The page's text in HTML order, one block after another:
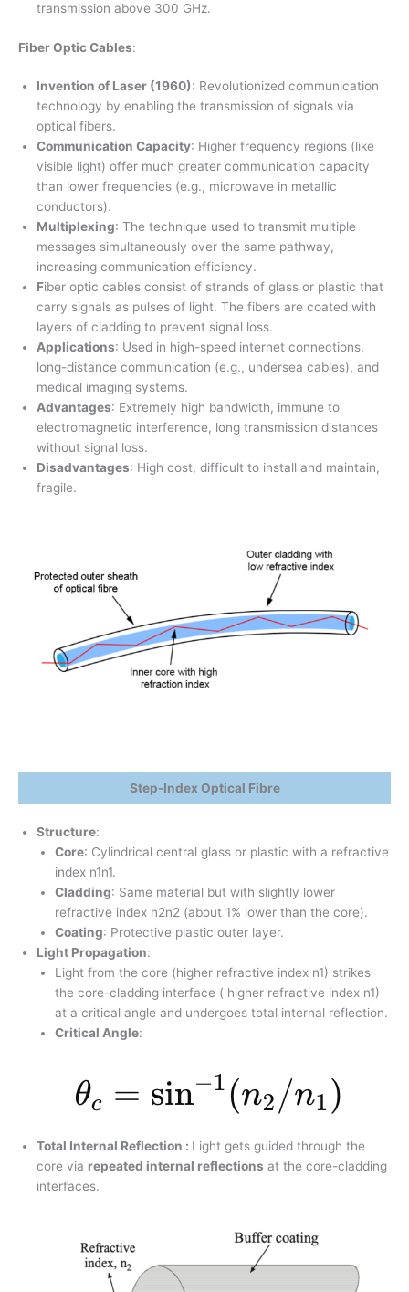
transmission above 300 GHz.
Fiber Optic Cables:
Invention of Laser (1960): Revolutionized communication
technology by enabling the transmission of signals via
optical fibers.
Communication Capacity: Higher frequency regions (like
visible light) offer much greater communication capacity
than lower frequencies (e.g., microwave in metallic
conductors).
Multiplexing: The technique used to transmit multiple
messages simultaneously over the same pathway,
increasing communication efficiency.
Fiber optic cables consist of strands of glass or plastic that
carry signals as pulses of light. The fibers are coated with
layers of cladding to prevent signal loss.
Applications: Used in high-speed internet connections,
long-distance communication (e.g., undersea cables), and
medical imaging systems.
Advantages: Extremely high bandwidth, immune to
electromagnetic interference, long transmission distances
without signal loss.
Disadvantages: High cost, difficult to install and maintain,
fragile.
Step-Index Optical Fibre
Structure:
Core: Cylindrical central glass or plastic with a refractive
index n1n1​.
Cladding: Same material but with slightly lower
refractive index n2n2​ (about 1% lower than the core).
Coating: Protective plastic outer layer.
Light Propagation:
Light from the core (higher refractive index n1​) strikes
the core-cladding interface ( higher refractive index n1​)
at a critical angle and undergoes total internal reflection.
Critical Angle:
Total Internal Reflection : Light gets guided through the
core via repeated internal reflections at the core-cladding
interfaces.